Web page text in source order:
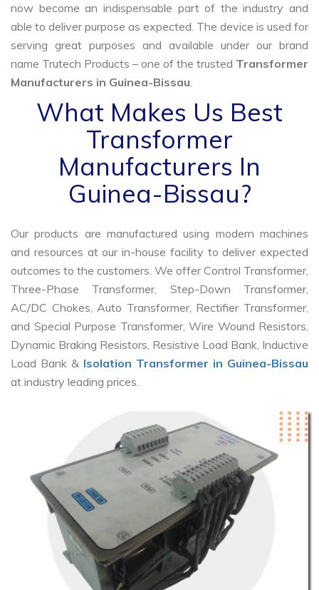
now become an indispensable part of the industry and
able to deliver purpose as expected. The device is used for
serving great purposes and available under our brand
name Trutech Products – one of the trusted Transformer
Manufacturers in Guinea-Bissau.
What Makes Us Best
Transformer
Manufacturers In
Guinea-Bissau?
Our products are manufactured using modern machines
and resources at our in-house facility to deliver expected
outcomes to the customers. We offer Control Transformer,
Three-Phase Transformer, Step-Down Transformer,
AC/DC Chokes, Auto Transformer, Rectifier Transformer,
and Special Purpose Transformer, Wire Wound Resistors,
Dynamic Braking Resistors, Resistive Load Bank, Inductive
Load Bank & Isolation Transformer in Guinea-Bissau
at industry leading prices.